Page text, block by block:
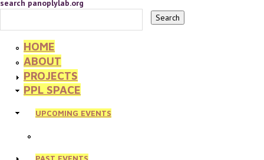
search panoplylab.org
HOME
ABOUT
PROJECTS
PPL SPACE
UPCOMING EVENTS